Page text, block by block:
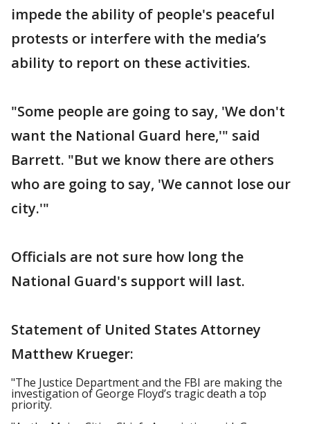
impede the ability of people's peaceful
protests or interfere with the media’s
ability to report on these activities.
"Some people are going to say, 'We don't
want the National Guard here,'" said
Barrett. "But we know there are others
who are going to say, 'We cannot lose our
city.'"
Officials are not sure how long the
National Guard's support will last.
Statement of United States Attorney
Matthew Krueger:
"The Justice Department and the FBI are making the
investigation of George Floyd’s tragic death a top
priority.